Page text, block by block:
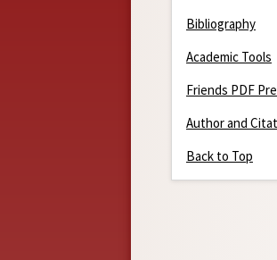
Bibliography
Academic Tools
Friends PDF
Author and
Back to Top